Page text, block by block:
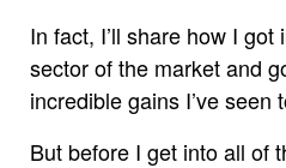
In fact, I’ll share how I
sector of the market and
incredible gains I’ve seen
But before I get into all of